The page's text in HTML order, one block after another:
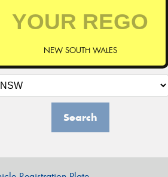
NEW SOUTH WALES
Search